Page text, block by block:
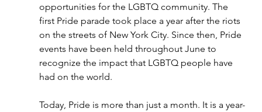
opportunities for the LGBTQ community. The
first Pride parade took place a year after the riots
on the streets of New York City. Since then, Pride
events have been held throughout June to
recognize the impact that LGBTQ people have
had on the world.
Today, Pride is more than just a month. It is a year-